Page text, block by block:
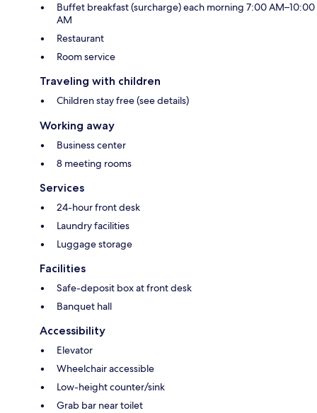
Buffet breakfast (surcharge) each morning 7:00 AM–10:00
AM
Restaurant
Room service
Traveling with children
Children stay free (see details)
Working away
Business center
8 meeting rooms
Services
24-hour front desk
Laundry facilities
Luggage storage
Facilities
Safe-deposit box at front desk
Banquet hall
Accessibility
Elevator
Wheelchair accessible
Low-height counter/sink
Grab bar near toilet